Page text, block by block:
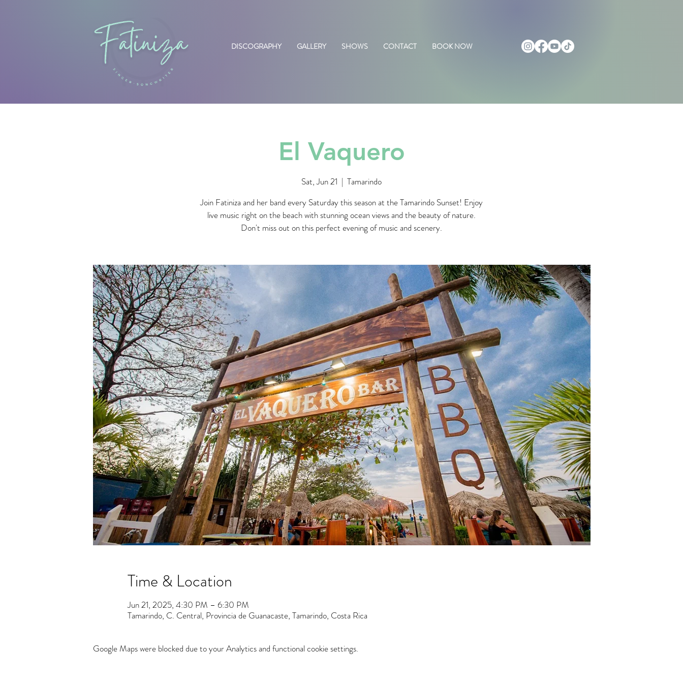
DISCOGRAPHY GALLERY SHOWS CONTACT BOOK NOW
El Vaquero
Sat, Jun 21
  |
Tamarindo
Join Fatiniza and her band every Saturday this season at the Tamarindo Sunset! Enjoy
live music right on the beach with stunning ocean views and the beauty of nature.
Don't miss out on this perfect evening of music and scenery.
Time & Location
Jun 21, 2025, 4:30 PM – 6:30 PM
Tamarindo, C. Central, Provincia de Guanacaste, Tamarindo, Costa Rica
Google Maps were blocked due to your Analytics and functional cookie settings.